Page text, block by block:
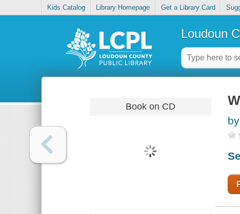
Kids Catalog Library Homepage Get a Library Card
Loudoun
Book on CD